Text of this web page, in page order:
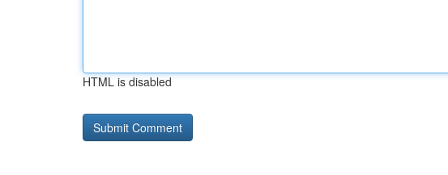
HTML is disabled